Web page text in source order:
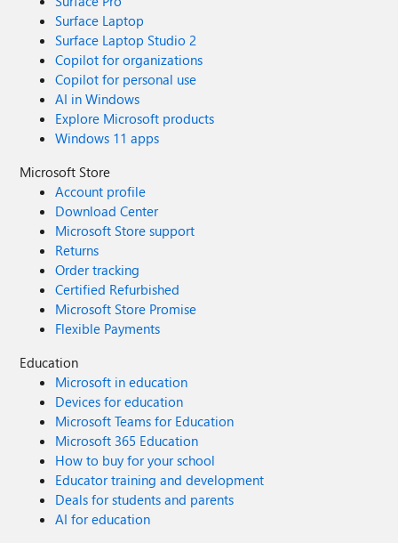
Surface Laptop
Surface Laptop Studio 2
Copilot for organizations
Copilot for personal use
AI in Windows
Explore Microsoft products
Windows 11 apps
Microsoft Store
Account profile
Download Center
Microsoft Store support
Returns
Order tracking
Certified Refurbished
Microsoft Store Promise
Flexible Payments
Education
Microsoft in education
Devices for education
Microsoft Teams for Education
Microsoft 365 Education
How to buy for your school
Educator training and development
Deals for students and parents
AI for education